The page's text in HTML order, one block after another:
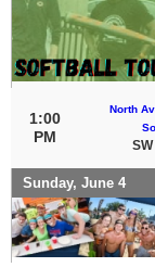
1:00
PM
North
Sunday, June 4